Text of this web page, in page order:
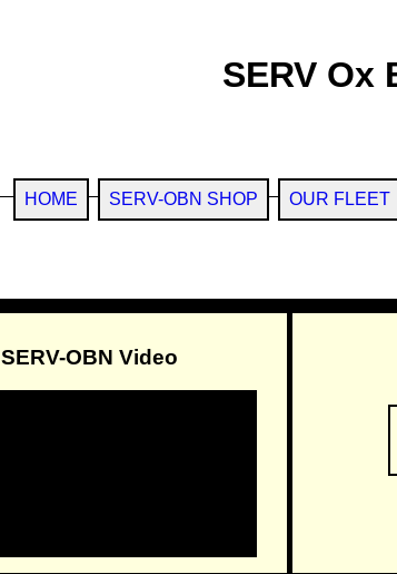
SERV
HOME SERV-OBN SHOP OUR FLEET
SERV-OBN Video